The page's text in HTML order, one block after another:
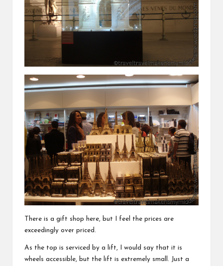
There is a gift shop here, but I feel the prices are
exceedingly over priced.
As the top is serviced by a lift, I would say that it is
wheels accessible, but the lift is extremely small. Just a